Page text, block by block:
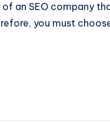
an SEO company
you must